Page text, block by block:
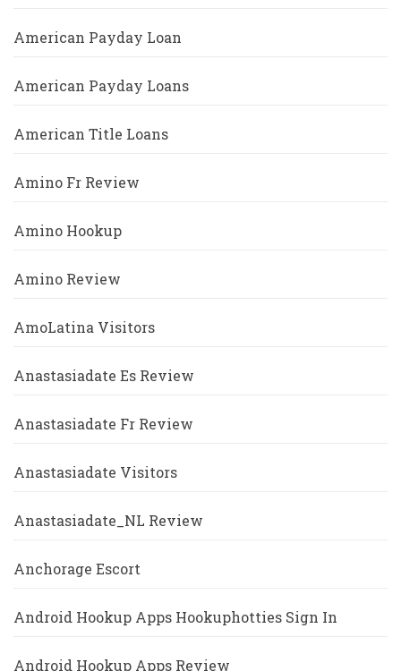
American Payday Loan
American Payday Loans
American Title Loans
Amino Fr Review
Amino Hookup
Amino Review
AmoLatina Visitors
Anastasiadate Es Review
Anastasiadate Fr Review
Anastasiadate Visitors
Anastasiadate_NL Review
Anchorage Escort
Android Hookup Apps Hookuphotties Sign In
Android Hookup Apps Review